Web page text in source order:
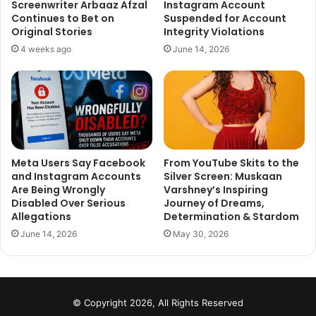
Stay tuned for more updates!
Screenwriter Arbaaz Afzal
Continues to Bet on
Original Stories
4 weeks ago
Instagram Account
Suspended for Account
Integrity Violations
June 14, 2026
Meta Users Say Facebook
and Instagram Accounts
Are Being Wrongly
Disabled Over Serious
Allegations
June 14, 2026
From YouTube Skits to the
Silver Screen: Muskaan
Varshney’s Inspiring
Journey of Dreams,
Determination & Stardom
May 30, 2026
© Copyright 2026, All Rights Reserved